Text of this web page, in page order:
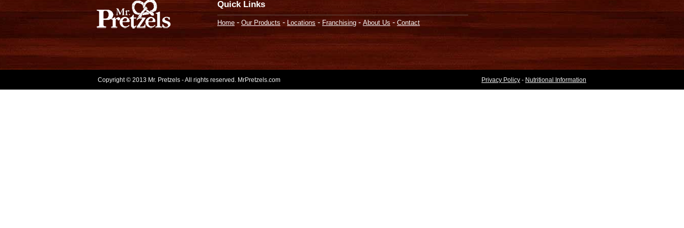
Quick Links
Home - Our Products - Locations - Franchising - About Us - Contact
Copyright © 2013 Mr. Pretzels - All rights reserved. MrPretzels.com Privacy Policy - Nutritional Information